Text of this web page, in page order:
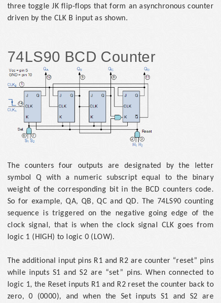
three toggle JK flip-flops that form an asynchronous counter
driven by the CLK B input as shown.
74LS90 BCD Counter
The counters four outputs are designated by the letter
symbol Q with a numeric subscript equal to the binary
weight of the corresponding bit in the BCD counters code.
So for example, QA, QB, QC and QD. The 74LS90 counting
sequence is triggered on the negative going edge of the
clock signal, that is when the clock signal CLK goes from
logic 1 (HIGH) to logic 0 (LOW).
The additional input pins R1 and R2 are counter “reset” pins
while inputs S1 and S2 are “set” pins. When connected to
logic 1, the Reset inputs R1 and R2 reset the counter back to
zero, 0 (0000), and when the Set inputs S1 and S2 are